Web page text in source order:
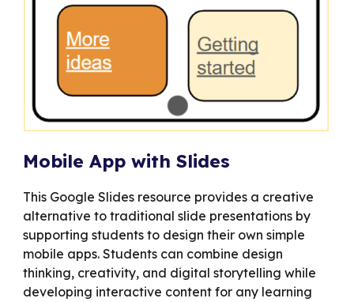
Mobile App with Slides
This Google Slides resource provides a creative
alternative to traditional slide presentations by
supporting students to design their own simple
mobile apps. Students can combine design
thinking, creativity, and digital storytelling while
developing interactive content for any learning